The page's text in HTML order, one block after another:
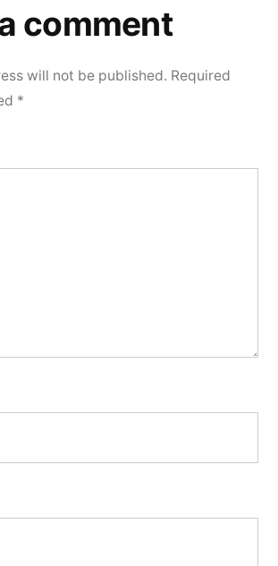
will not be published. Required
*
comment